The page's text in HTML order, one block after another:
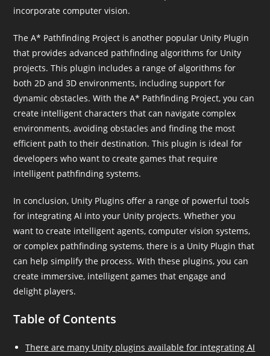
incorporate computer vision.
The A* Pathfinding Project is another popular Unity Plugin
that provides advanced pathfinding algorithms for Unity
projects. This plugin includes a range of algorithms for
both 2D and 3D environments, including support for
dynamic obstacles. With the A* Pathfinding Project, you can
create intelligent characters that can navigate complex
environments, avoiding obstacles and finding the most
efficient path to their destination. This plugin is ideal for
developers who want to create games that require
intelligent pathfinding systems.
In conclusion, Unity Plugins offer a range of powerful tools
for integrating AI into your Unity projects. Whether you
want to create intelligent agents, computer vision systems,
or complex pathfinding systems, there is a Unity Plugin that
can help simplify the process. With these plugins, you can
create immersive, intelligent games that engage and
delight players.
Table of Contents
There are many Unity plugins available for integrating AI